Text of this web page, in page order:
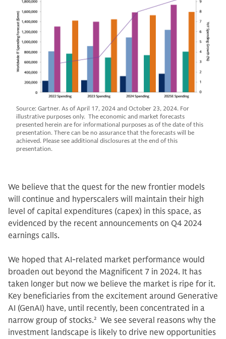
Source: Gartner. As of April 17, 2024 and October 23, 2024. For
illustrative purposes only. The economic and market forecasts
presented herein are for informational purposes as of the date of this
presentation. There can be no assurance that the forecasts will be
achieved. Please see additional disclosures at the end of this
presentation.
We believe that the quest for the new frontier models
will continue and hyperscalers will maintain their high
level of capital expenditures (capex) in this space, as
evidenced by the recent announcements on Q4 2024
earnings calls.
We hoped that AI-related market performance would
broaden out beyond the Magnificent 7 in 2024. It has
taken longer but now we believe the market is ripe for it.
Key beneficiaries from the excitement around Generative
AI (GenAI) have, until recently, been concentrated in a
narrow group of stocks.2 We see several reasons why the
investment landscape is likely to drive new opportunities